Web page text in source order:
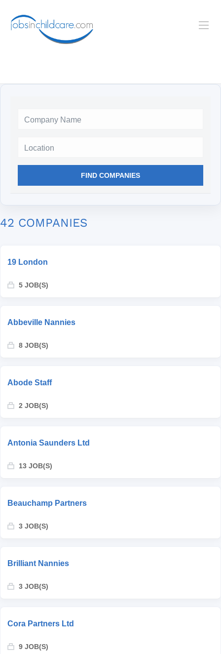
FIND COMPANIES
42 COMPANIES
19 London
5 JOB(S)
Abbeville Nannies
8 JOB(S)
Abode Staff
2 JOB(S)
Antonia Saunders Ltd
13 JOB(S)
Beauchamp Partners
3 JOB(S)
Brilliant Nannies
3 JOB(S)
Cora Partners Ltd
9 JOB(S)